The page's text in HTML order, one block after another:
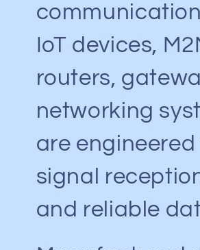
e
c
t
i
o
n
:
IoT devices,
routers,
networking
are
signal
and reliable